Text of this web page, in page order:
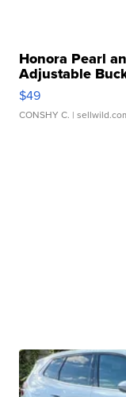
Honora Pearl
Adjustable
$49
CONSHY C. |